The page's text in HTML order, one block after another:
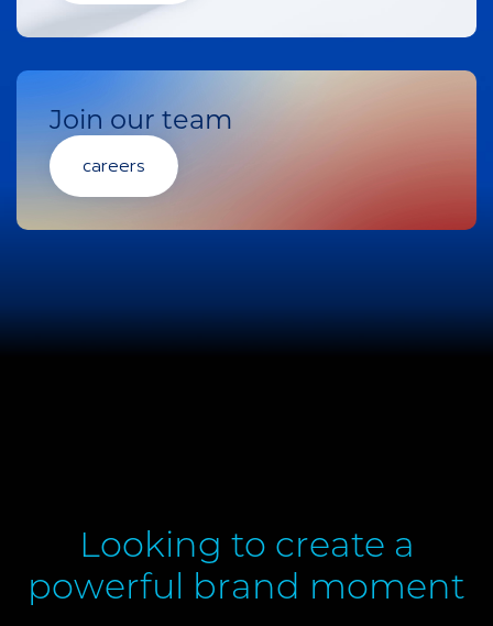
Join our team
careers
Looking to create a
powerful brand moment